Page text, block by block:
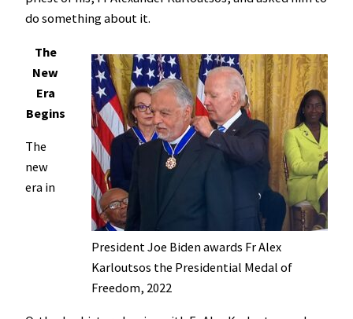
do something about it.
President Joe Biden awards Fr Alex
Karloutsos the Presidential Medal of
Freedom, 2022
The
New
Era
Begins
The
new
era in